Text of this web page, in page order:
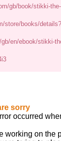
gb/book/stikki-
store/books/
en/ebook/stikki-